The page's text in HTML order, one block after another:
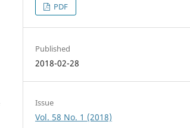
PDF
Published
2018-02-28
Issue
Vol. 58 No. 1 (2018)